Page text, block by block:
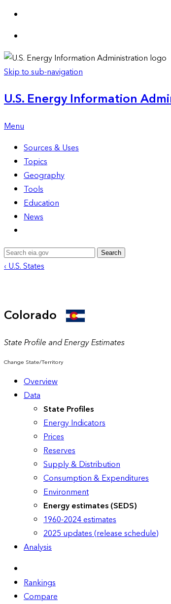
Skip to sub-navigation
U.S. Energy Information
Menu
Sources & Uses
Topics
Geography
Tools
Education
News
Search
‹ U.S. States
Colorado
State Profile and Energy Estimates
Change State/Territory
Overview
Data
State Profiles
Energy Indicators
Prices
Reserves
Supply & Distribution
Consumption & Expenditures
Environment
Energy estimates (SEDS)
1960-2024 estimates
2025 updates (release schedule)
Analysis
Rankings
Compare